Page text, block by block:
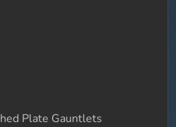
Plate Gauntlets